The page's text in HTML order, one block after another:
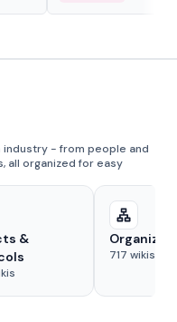
industry - from people and
all organized for easy
&
717 wikis